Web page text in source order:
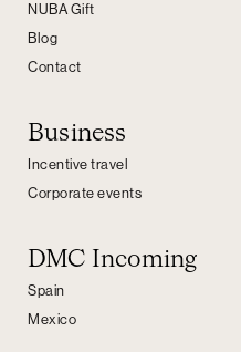
NUBA Gift
Blog
Contact
Business
Incentive travel
Corporate events
DMC Incoming
Spain
Mexico